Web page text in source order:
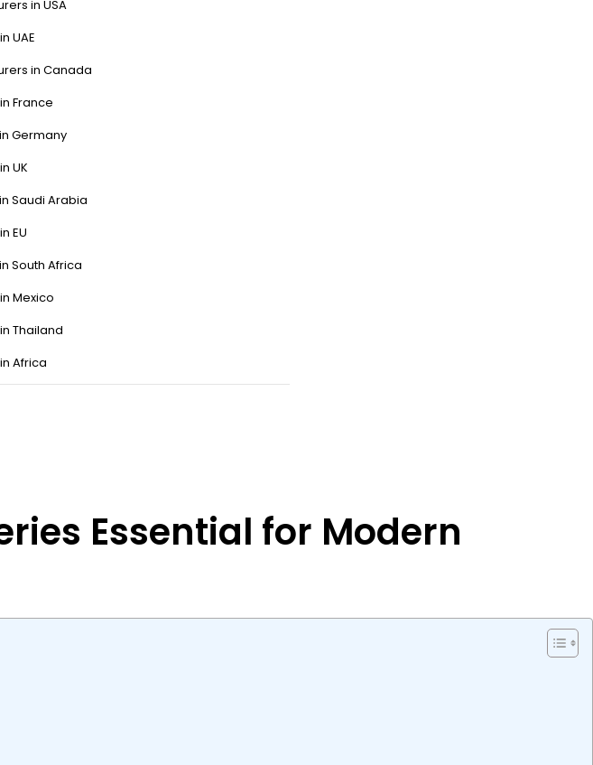
in USA
UAE
in Canada
France
Germany
UK
Saudi Arabia
EU
South Africa
Mexico
Thailand
Africa
Essential for Modern